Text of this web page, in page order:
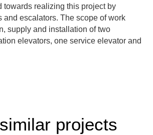
towards realizing this project by
and escalators. The scope of work
supply and installation of two
elevators, one service elevator and
projects